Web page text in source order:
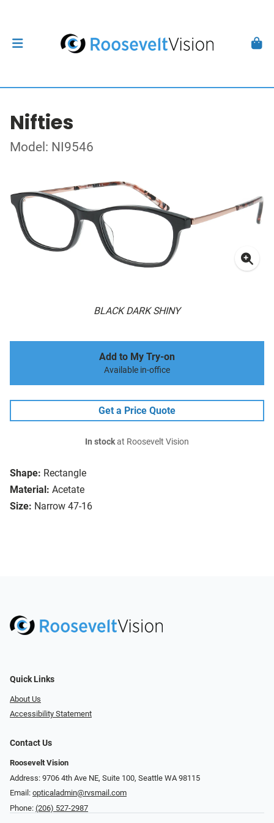
Nifties
Model: NI9546
BLACK DARK SHINY
Shape: Rectangle
Material: Acetate
Size: Narrow 47-16
Add to My Try-on
Available in-office
Get a Price Quote
In stockat Roosevelt Vision
Quick Links
About Us
Accessibility Statement
Contact Us
Roosevelt Vision
Address: 9706 4th Ave NE, Suite 100, Seattle WA 98115
Email: opticaladmin@rvsmail.com
Phone: (206) 527-2987